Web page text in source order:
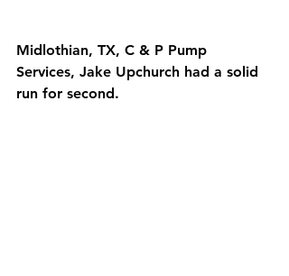
Midlothian, TX, C & P Pump
Services, Jake Upchurch had a solid
run for second.